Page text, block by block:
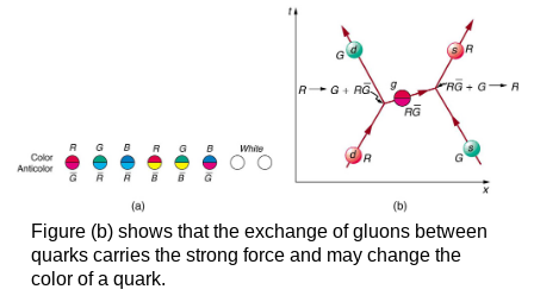
Figure (b) shows that the exchange of gluons between
quarks carries the strong force and may change the
color of a quark.